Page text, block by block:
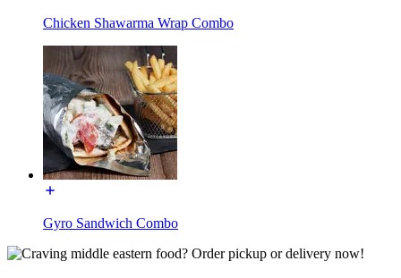
Chicken Shawarma Wrap Combo
Gyro Sandwich Combo